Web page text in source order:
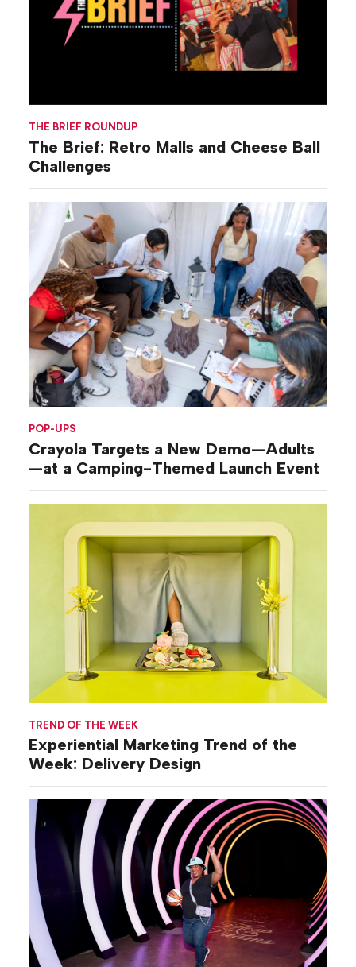
THE BRIEF ROUNDUP
The Brief: Retro Malls and Cheese Ball
Challenges
POP-UPS
Crayola Targets a New Demo—Adults
—at a Camping-Themed Launch Event
TREND OF THE WEEK
Experiential Marketing Trend of the
Week: Delivery Design